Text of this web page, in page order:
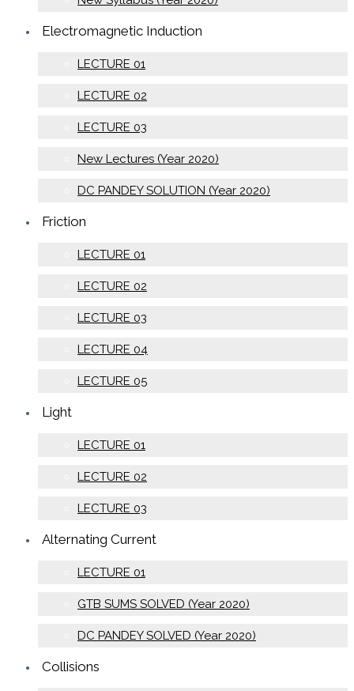
Electromagnetic Induction
LECTURE 01
LECTURE 02
LECTURE 03
New Lectures (Year 2020)
DC PANDEY SOLUTION (Year 2020)
Friction
LECTURE 01
LECTURE 02
LECTURE 03
LECTURE 04
LECTURE 05
Light
LECTURE 01
LECTURE 02
LECTURE 03
Alternating Current
LECTURE 01
GTB SUMS SOLVED (Year 2020)
DC PANDEY SOLVED (Year 2020)
Collisions